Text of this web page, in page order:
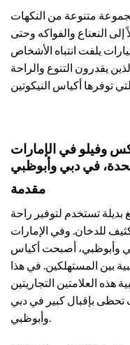
متنوعة من النكهات
إلى النعناع والفواكه وحتى
يلفت انتباه الأشخاص
يقدرون التنوع والراحة
وفيلو في الإمارات
في دبي وأبوظبي
مقدمة
بديلة تستخدم لتوفير راحة
للدخان. وفي الإمارات
وأبوظبي، أصبحت أكياس
بين المستهلكين. في هذا
العلامتين التجاريتين
تحظى بإقبال كبير في دبي
وأبوظبي.